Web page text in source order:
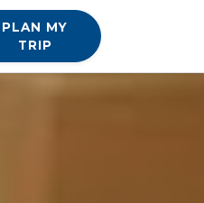
PLAN MY
TRIP